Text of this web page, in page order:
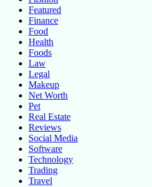
Featured
Finance
Food
Health
Foods
Law
Legal
Makeup
Net Worth
Pet
Real Estate
Reviews
Social Media
Software
Technology
Trading
Travel